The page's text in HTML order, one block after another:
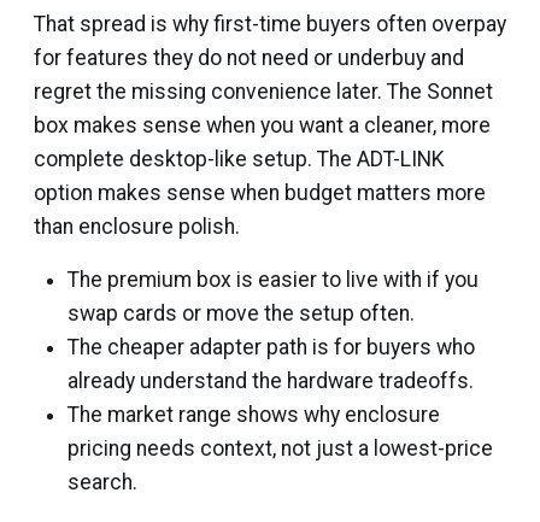
That spread is why first-time buyers often overpay
for features they do not need or underbuy and
regret the missing convenience later. The Sonnet
box makes sense when you want a cleaner, more
complete desktop-like setup. The ADT-LINK
option makes sense when budget matters more
than enclosure polish.
The premium box is easier to live with if you
swap cards or move the setup often.
The cheaper adapter path is for buyers who
already understand the hardware tradeoffs.
The market range shows why enclosure
pricing needs context, not just a lowest-price
search.